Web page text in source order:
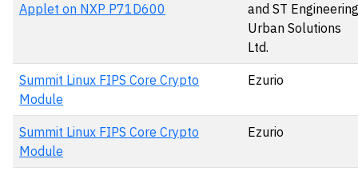
Applet on NXP P71D600
and ST Engineering
Urban Solutions
Ltd.
Summit Linux FIPS Core Crypto
Module
Ezurio
Summit Linux FIPS Core Crypto
Module
Ezurio